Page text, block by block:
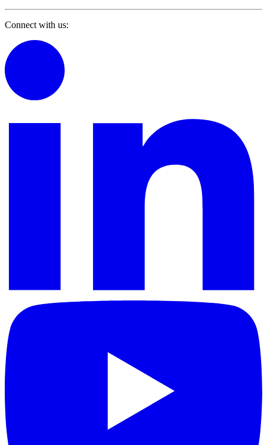
Connect with us: